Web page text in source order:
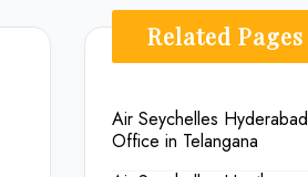
Related Pages
Air Seychelles Hyderabad
Office in Telangana